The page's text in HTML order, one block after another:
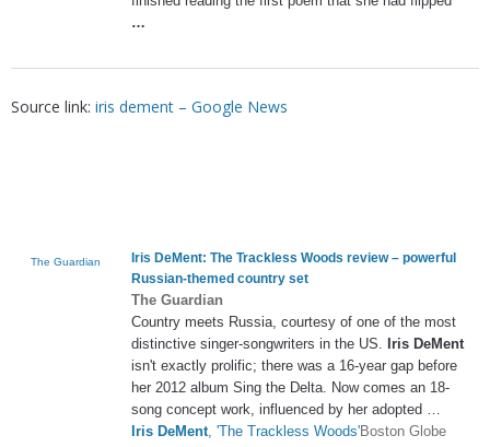
…
Source link: iris dement – Google News
The Guardian Iris DeMent: The Trackless Woods review – powerful
Russian-themed country set
The Guardian
Country meets Russia, courtesy of one of the most
distinctive singer-songwriters in the US.
Iris DeMent
isn't exactly prolific; there was a 16-year gap before
her 2012 album Sing the Delta. Now comes an 18-
song concept work, influenced by her adopted …
Iris DeMent , 'The Trackless Woods'Boston Globe